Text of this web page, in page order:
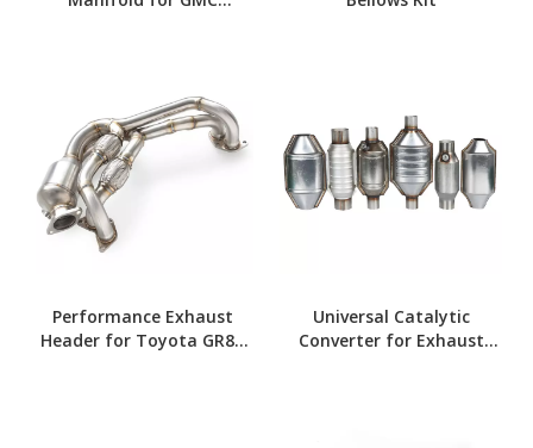
Performance Exhaust
Header for Toyota GR86
Universal Catalytic
Converter for Exhaust